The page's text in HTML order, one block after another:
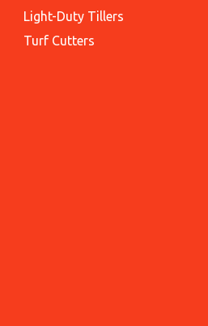
Light-Duty Tillers
Turf Cutters